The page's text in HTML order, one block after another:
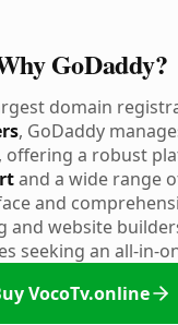
GoDaddy?
domain
, GoDaddy
, offering a robust
and a wide range
and
and website
seeking an all-in-
VocoTv.online